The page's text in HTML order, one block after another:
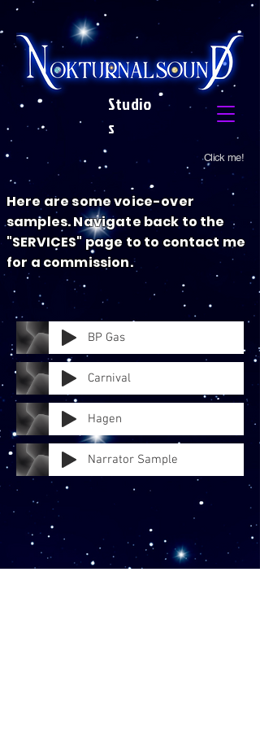
Studio
s
Click me!
Here are some voice-over
samples. Navigate back to the
"SERVICES" page to to contact me
for a commission.
BP Gas
Carnival
Hagen
Narrator Sample